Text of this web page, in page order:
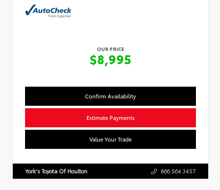
OUR PRICE
$8,995
Confirm Availability
Estimate Payments
Value Your Trade
York's Toyota Of Houlton 866.564.3457